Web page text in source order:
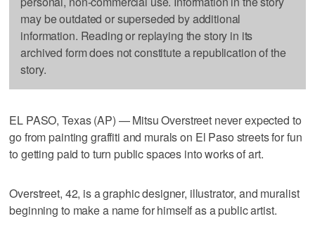
may be outdated or superseded by additional
information. Reading or replaying the story in its
archived form does not constitute a republication of the
story.
EL PASO, Texas (AP) — Mitsu Overstreet never expected to
go from painting graffiti and murals on El Paso streets for fun
to getting paid to turn public spaces into works of art.
Overstreet, 42, is a graphic designer, illustrator, and muralist
beginning to make a name for himself as a public artist.